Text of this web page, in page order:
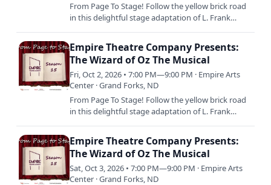
From Page To Stage! Follow the yellow brick road
in this delightful stage adaptation of L. Frank
Empire Theatre Company Presents:
The Wizard of Oz The Musical
Fri, Oct 2, 2026 • 7:00 PM—9:00 PM · Empire Arts
Center · Grand Forks, ND
From Page To Stage! Follow the yellow brick road
in this delightful stage adaptation of L. Frank
Empire Theatre Company Presents:
The Wizard of Oz The Musical
Sat, Oct 3, 2026 • 7:00 PM—9:00 PM · Empire Arts
Center · Grand Forks, ND